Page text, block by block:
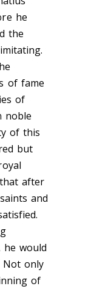
he
the
of fame
of
noble
of this
but
after
and
he would
Not only
of